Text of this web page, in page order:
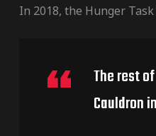
In 2018, the Hunger
The rest
Cauldron
Series